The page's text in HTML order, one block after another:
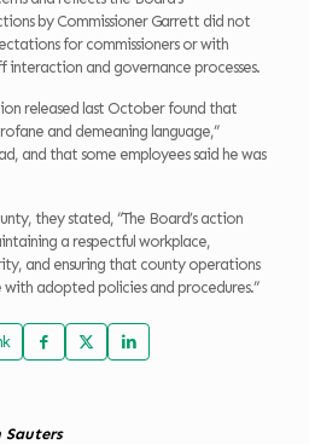
by Commissioner Garrett did not
for commissioners or with
interaction and governance processes.
released last October found that
and demeaning language,”
and that some employees said he was
they stated, “The Board’s action
a respectful workplace,
and ensuring that county operations
adopted policies and procedures.”
Sauters